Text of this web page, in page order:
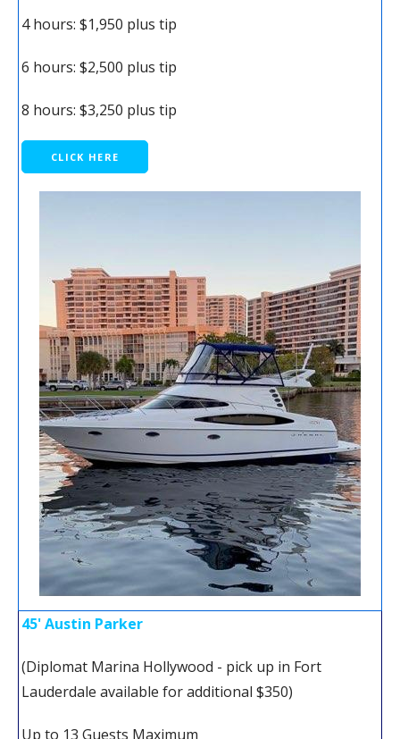
4 hours: $1,950 plus tip
6 hours: $2,500 plus tip
8 hours: $3,250 plus tip
CLICK HERE
45' Austin Parker
(Diplomat Marina Hollywood - pick up in Fort
Lauderdale available for additional $350)
Up to 13 Guests Maximum